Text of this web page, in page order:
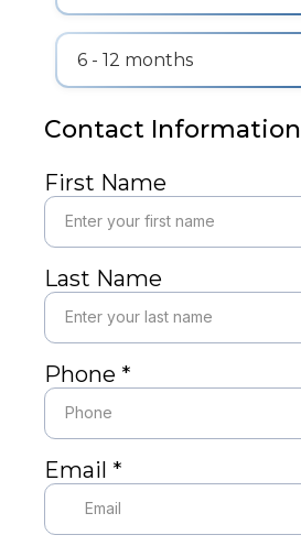
6 - 12 months
Contact Information
First Name
Last Name
Phone *
Email *